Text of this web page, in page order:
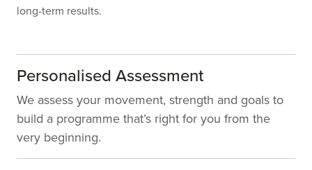
long-term results.
Personalised Assessment
We assess your movement, strength and goals to
build a programme that’s right for you from the
very beginning.